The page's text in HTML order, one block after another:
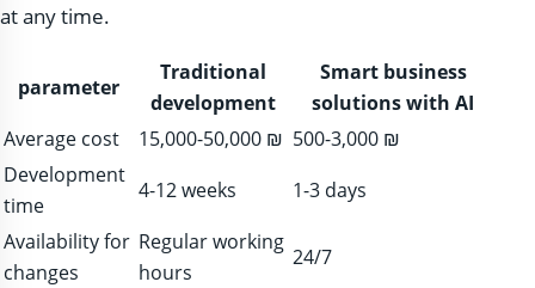
at any time.
parameter
Traditional
development
Smart business
solutions with AI
Average cost
15,000-50,000 ₪ 500-3,000 ₪
Development
time
4-12 weeks
1-3 days
Availability for
changes
Regular working
hours
24/7